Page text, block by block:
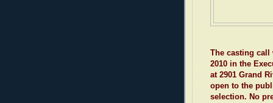
The casting call
2010 in the
at 2901 Grand
open to the
selection. No